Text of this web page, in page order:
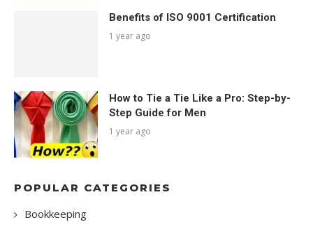
Benefits of ISO 9001 Certification
1 year ago
How to Tie a Tie Like a Pro: Step-by-
Step Guide for Men
1 year ago
POPULAR CATEGORIES
Bookkeeping